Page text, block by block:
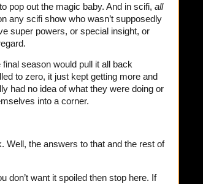
pop out the magic baby. And in scifi, all
any scifi show who wasn’t supposedly
super powers, or special insight, or
season would pull it all back
to zero, it just kept getting more and
had no idea of what they were doing or
into a corner.
Well, the answers to that and the rest of
don’t want it spoiled then stop here. If